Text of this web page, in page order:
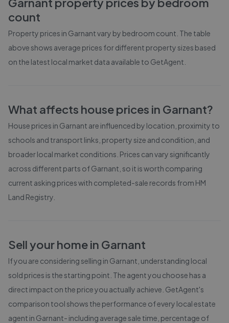
count
Property prices in Garnantvary by bedroom count. The table
above shows average prices for different property sizes based
on the latest local market data available to GetAgent.
What affects house prices in Garnant?
House prices in Garnant are influenced by location, proximity to
schools and transport links, property size and condition, and
broader local market conditions. Prices can vary significantly
across different parts ofGarnant , so it is worth comparing
current asking prices with completed-sale records from HM
Land Registry
Sell your home in Garnant
If you are considering selling in Garnant , understanding local
sold prices is the starting point. The agent you choose has a
direct impact on the price you actually achieve. GetAgent's
comparison tool shows the performance of every local estate
agent in Garnant- including average sale time, percentage of